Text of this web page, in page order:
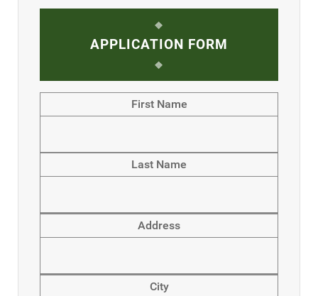
APPLICATION FORM
First Name
Last Name
Address
City